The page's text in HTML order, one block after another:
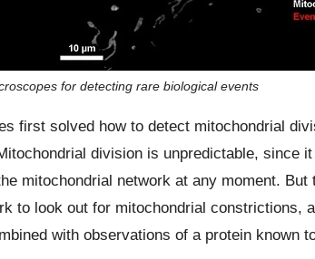
for detecting rare biological events
first solved how to detect mitochondrial
division is unpredictable, since
mitochondrial network at any moment.
to look out for mitochondrial constrictions,
with observations of a protein known